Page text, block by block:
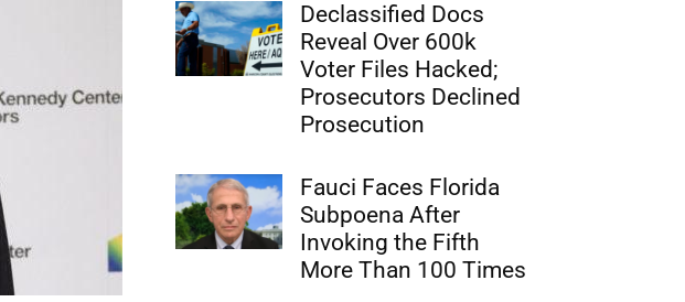
Declassified Docs
Reveal Over 600k
Voter Files Hacked;
Prosecutors Declined
Prosecution
Fauci Faces Florida
Subpoena After
Invoking the Fifth
More Than 100 Times